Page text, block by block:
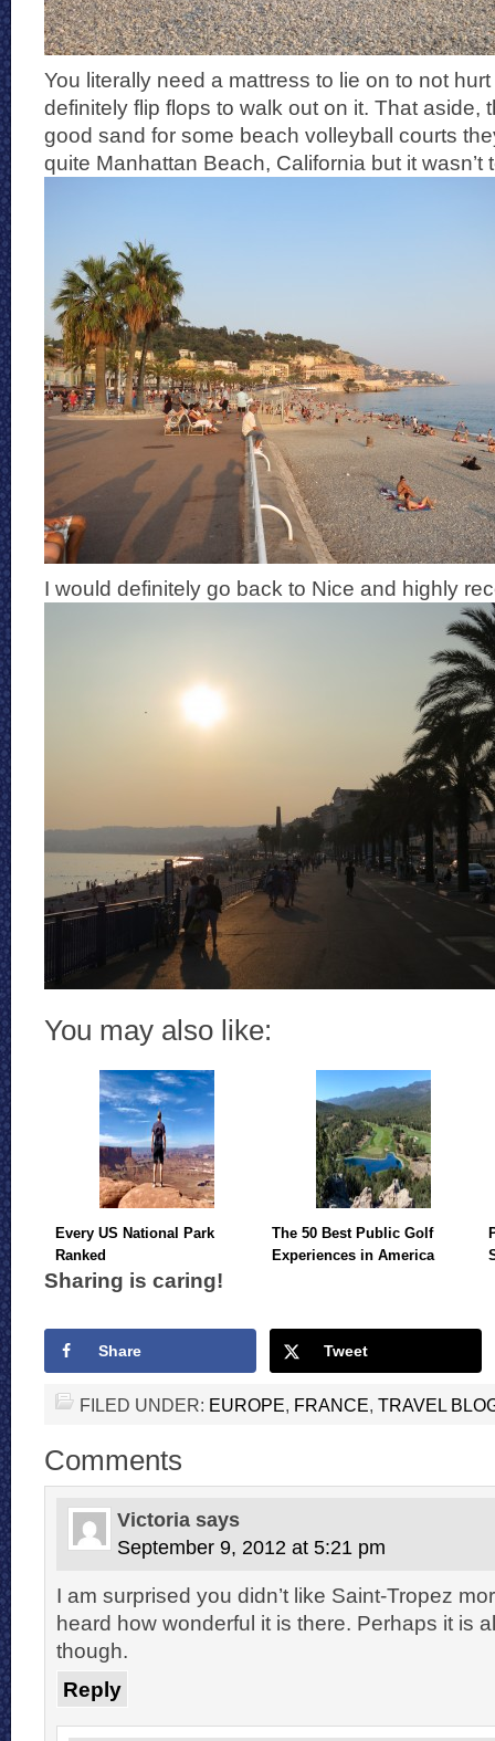
You literally need a mattress to lie on to not
definitely flip flops to walk out on it. That aside,
good sand for some beach volleyball courts
quite Manhattan Beach, California but it wasn’t
I would definitely go back to Nice and highly
You may also like:
Every US National Park
Ranked
The 50 Best Public Golf
Experiences in America
Sharing is caring!
Share Tweet
FILED UNDER: EUROPE FRANCE TRAVEL
Comments
Victoria says
September 9, 2012 at 5:21 pm
I am surprised you didn’t like Saint-Tropez
heard how wonderful it is there. Perhaps it is
though.
Reply